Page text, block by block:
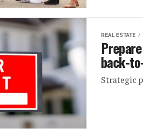
REAL ESTATE
back-
Strategic